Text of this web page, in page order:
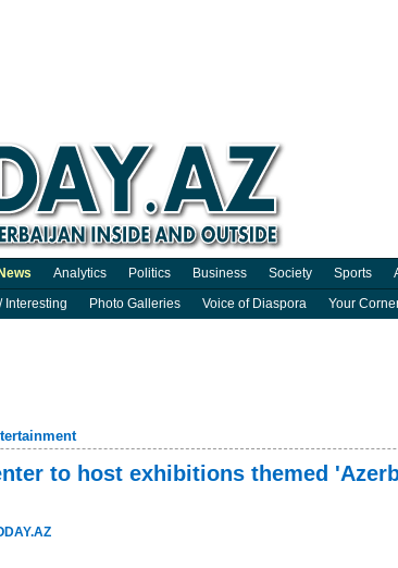
Analytics Politics Business Society Sports
Interesting Photo Galleries Voice of Diaspora Your
to host exhibitions themed